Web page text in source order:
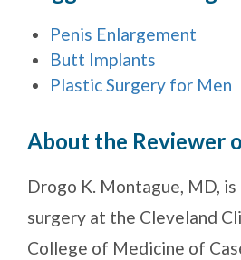
Penis Enlargement
Butt Implants
Plastic Surgery for Men
About the Reviewer
Drogo K. Montague, MD,
surgery at the Cleveland
College of Medicine of